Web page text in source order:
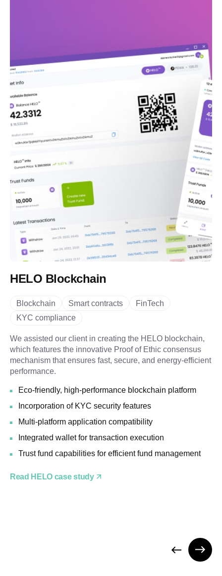
HELO Blockchain
Blockchain Smart contracts
FinTech
KYC compliance
We assisted our client in creating the HELO blockchain,
which features the innovative Proof of Ethic consensus
mechanism that ensures fast, secure, and energy-efficient
performance.
Eco-friendly, high-performance blockchain platform
Incorporation of KYC security features
Multi-platform application compatibility
Integrated wallet for transaction execution
Trust fund capabilities for efficient fund management
Read HELO case study